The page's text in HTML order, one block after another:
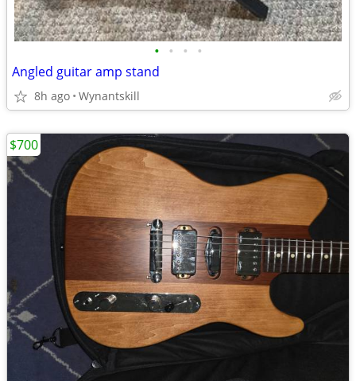
• • • •
Angled guitar amp stand
8h ago Wynantskill
$700